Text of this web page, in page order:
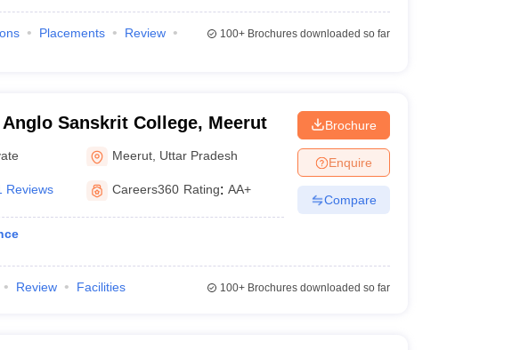
Placements
Review
100+Brochures downloaded so far
Anglo Sanskrit College, Meerut
Meerut Uttar Pradesh
Reviews Careers360 Rating: AA+
Brochure
Enquire
Compare
Review Facilities 100+Brochures downloaded so far